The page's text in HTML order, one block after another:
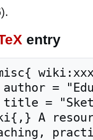
entry
A